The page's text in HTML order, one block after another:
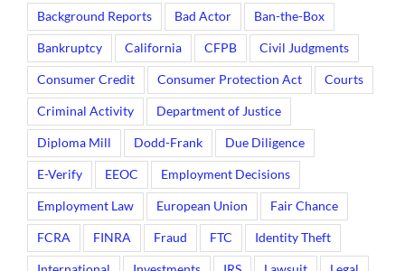
Background Reports Bad Actor Ban-the-Box
Bankruptcy California CFPB Civil Judgments
Consumer Credit Consumer Protection Act Courts
Criminal Activity Department of Justice
Diploma Mill Dodd-Frank Due Diligence
E-Verify EEOC Employment Decisions
Employment Law European Union Fair Chance
FCRA FINRA Fraud FTC Identity Theft